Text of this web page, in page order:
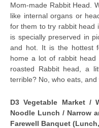
Mom-made Rabbit Head.
like internal organs or
for them to try rabbit head
is specially preserved in
and hot. It is the hottest
home a lot of rabbit head
roasted Rabbit head, a
terrible? No, who eats, and
D3 Vegetable Market /
Noodle Lunch / Narrow
Farewell Banquet